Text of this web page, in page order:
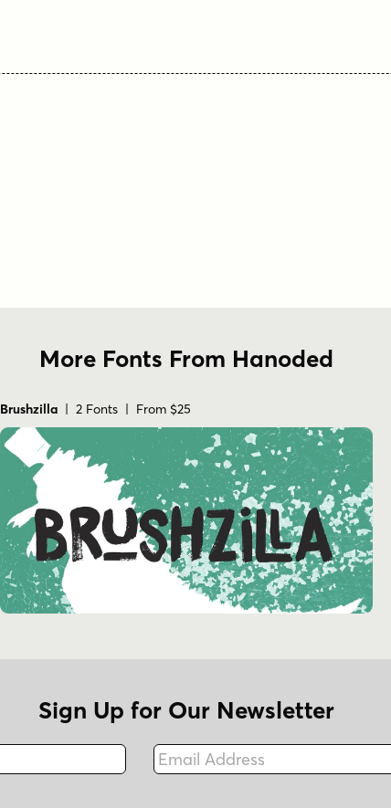
More Fonts From Hanoded
Brushzilla | 2 Fonts | From $25
Sign Up for Our Newsletter
Fax
Email Address